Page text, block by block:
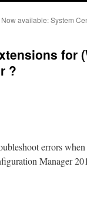
Now available: System
for
?
errors when
Manager